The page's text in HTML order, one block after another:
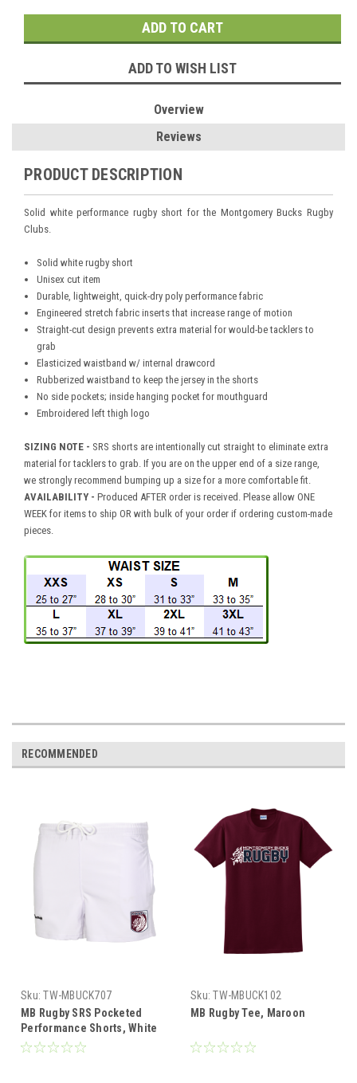
ADD TO WISH LIST
Overview
Reviews
PRODUCT DESCRIPTION
Solid white performance rugby short for the Montgomery Bucks Rugby
Clubs.
Solid white rugby short
Unisex cut item
Durable, lightweight, quick-dry poly performance fabric
Engineered stretch fabric inserts that increase range of motion
Straight-cut design prevents extra material for would-be tacklers to
grab
Elasticized waistband w/ internal drawcord
Rubberized waistband to keep the jersey in the shorts
No side pockets; inside hanging pocket for mouthguard
Embroidered left thigh logo
SIZING NOTE - SRS shorts are intentionally cut straight to eliminate extra
material for tacklers to grab. If you are on the upper end of a size range,
we strongly recommend bumping up a size for a more comfortable fit.
AVAILABILITY - Produced AFTER order is received. Please allow ONE
WEEK for items to ship OR with bulk of your order if ordering custom-made
pieces.
RECOMMENDED
Sku: TW-MBUCK707
MB Rugby SRS Pocketed
Performance Shorts, White
Sku: TW-MBUCK102
MB Rugby Tee, Maroon